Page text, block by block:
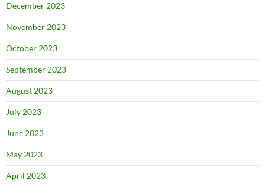
December 2023
November 2023
October 2023
September 2023
August 2023
July 2023
June 2023
May 2023
April 2023